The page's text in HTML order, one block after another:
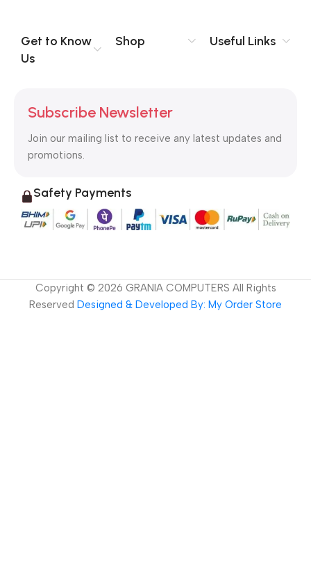
Get to Know
Us
Shop Useful Links
Subscribe Newsletter
Join our mailing list to receive any latest updates and
promotions.
Safety Payments
Copyright © 2026 GRANIA COMPUTERS All Rights
Reserved Designed & Developed By: My Order Store